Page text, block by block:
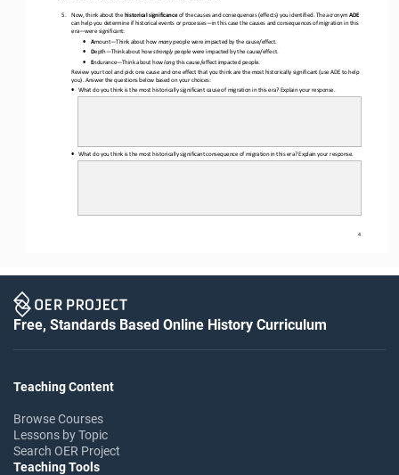
4
5. Now, think about the historical significance of the causes and consequences (effects) you identified. The acronym ADE
can help you determine if historical events or processes —in this case the causes and consequences of migration in this
era
—were significant
• Amount—Think about how many people were impacted by the cause/effect.
• Depth —Think about how strongly people were impacted by the cause/effect.
• Endurance—Think about how long this cause/effect impacted people.
Review your tool and pick one cause and one effect that you think are the most historically significant (use ADE to help
you).
Answer the questions below based on your choices:
• What do you think is the most historically significant cause of migration in this era? Explain your response.
• What do you think is the most historically significant consequence of migration in this era? Explain your response.
Free, Standards Based Online History Curriculum
Teaching Content
Browse Courses
Lessons by Topic
Search OER Project
Teaching Tools